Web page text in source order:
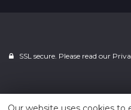
SSL secure. Please read our
Powered